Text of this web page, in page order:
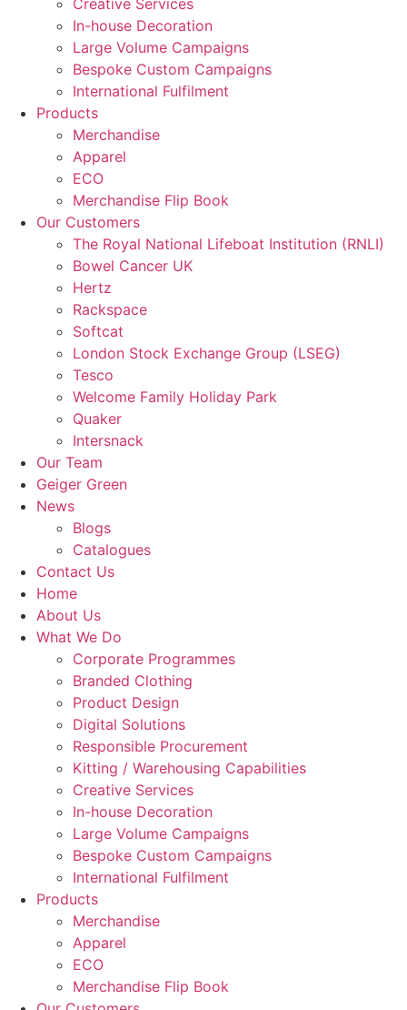
Creative Services
In-house Decoration
Large Volume Campaigns
Bespoke Custom Campaigns
International Fulfilment
Products
Merchandise
Apparel
ECO
Merchandise Flip Book
Our Customers
The Royal National Lifeboat Institution (RNLI)
Bowel Cancer UK
Hertz
Rackspace
Softcat
London Stock Exchange Group (LSEG)
Tesco
Welcome Family Holiday Park
Quaker
Intersnack
Our Team
Geiger Green
News
Blogs
Catalogues
Contact Us
Home
About Us
What We Do
Corporate Programmes
Branded Clothing
Product Design
Digital Solutions
Responsible Procurement
Kitting / Warehousing Capabilities
Creative Services
In-house Decoration
Large Volume Campaigns
Bespoke Custom Campaigns
International Fulfilment
Products
Merchandise
Apparel
ECO
Merchandise Flip Book